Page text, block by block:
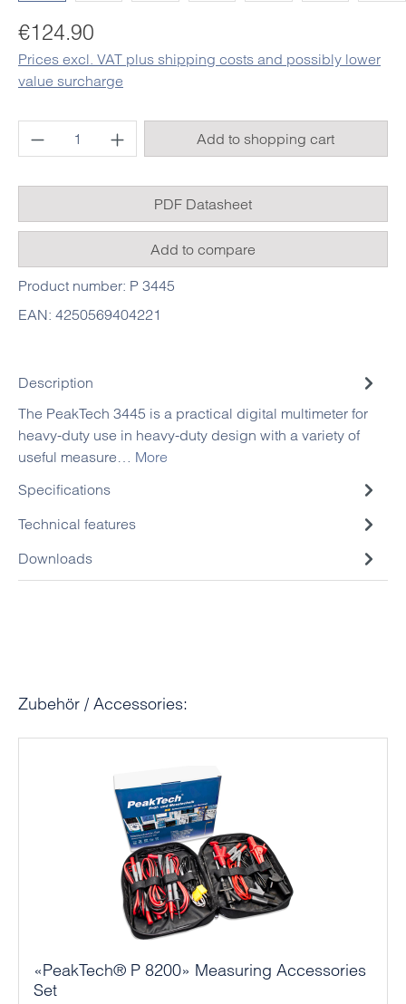
Regular price:
€124.90
Prices excl. VAT plus shipping costs and possibly lower
value surcharge
Product Quantity: Enter the desired
Add to shopping cart
PDF Datasheet
Add to compare
Product number: P 3445
EAN: 4250569404221
Description
The PeakTech 3445 is a practical digital multimeter for
heavy-duty use in heavy-duty design with a variety of
useful measure… More
Specifications
Technical features
Downloads
Skip product gallery
Zubehör / Accessories:
«PeakTech® P 8200» Measuring Accessories
Set